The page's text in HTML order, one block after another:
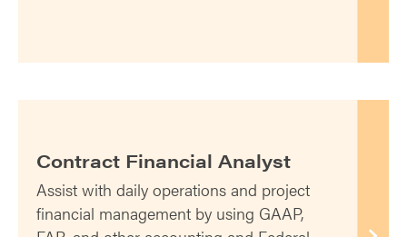
Contract Financial Analyst
Assist with daily operations and project
financial management by using GAAP,